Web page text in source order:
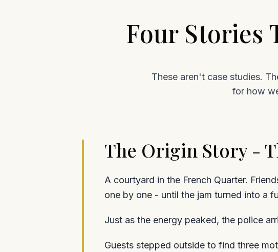
Four Stories
These aren't case studies.
for how
The Origin Story -
A courtyard in the French Quarter.
one by one - until the jam turned into a
Just as the energy peaked, the police
Guests stepped outside to find three